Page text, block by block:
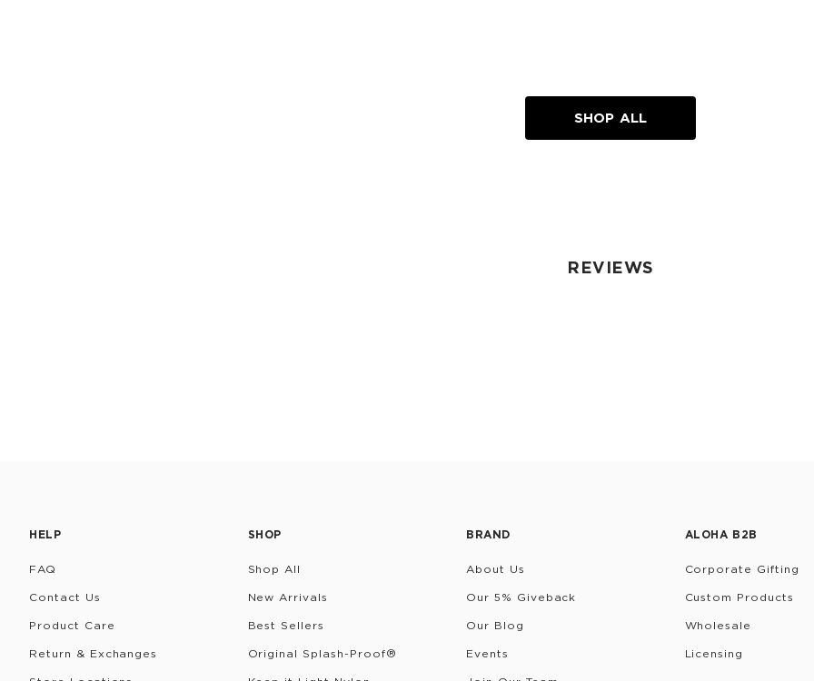
SHOP ALL
REVIEWS
HELP
FAQ
Contact Us
Product Care
Return & Exchanges
SHOP
Shop All
New Arrivals
Best Sellers
Original Splash-Proof®
BRAND
About Us
Our 5% Giveback
Our Blog
Events
ALOHA B2B
Corporate Gifting
Custom Products
Wholesale
Licensing